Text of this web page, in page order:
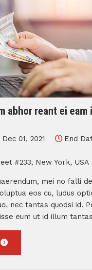
abhor reant ei eam
01, 2021
End
#233, New York, USA
mei no falli
eos cu, ludus
nec tantas quodsi id.
eum ut id illum